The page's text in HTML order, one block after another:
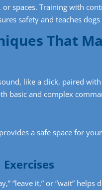
or spaces. Training with
safety and teaches
That
like a click, paired
basic and complex
a safe space for
“leave it,” or “wait”